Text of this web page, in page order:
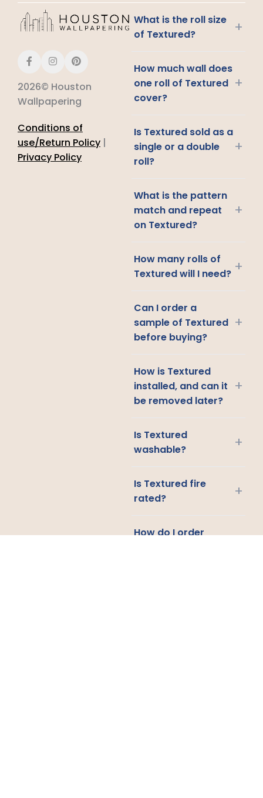
2026© Houston
Wallpapering
Conditions of
use/Return Policy |
Privacy Policy
What is the roll size
of Textured?
+
How much wall does
one roll of Textured
cover?
+
Is Textured sold as a
single or a double
roll?
+
What is the pattern
match and repeat
on Textured?
+
How many rolls of
Textured will I need? +
Can I order a
sample of Textured
before buying?
+
How is Textured
installed, and can it
be removed later?
+
Is Textured
washable?
+
Is Textured fire
rated?
+
How do I order